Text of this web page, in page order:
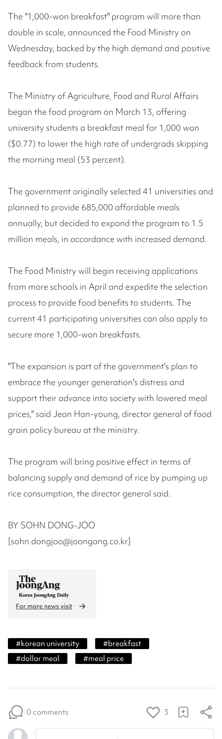
The "1,000-won breakfast" program will more than
double in scale, announced the Food Ministry on
Wednesday, backed by the high demand and positive
feedback from students.
The Ministry of Agriculture, Food and Rural Affairs
began the food program on March 13, offering
university students a breakfast meal for 1,000 won
($0.77) to lower the high rate of undergrads skipping
the morning meal (53 percent).
The government originally selected 41 universities and
planned to provide 685,000 affordable meals
annually, but decided to expand the program to 1.5
million meals, in accordance with increased demand.
The Food Ministry will begin receiving applications
from more schools in April and expedite the selection
process to provide food benefits to students. The
current 41 participating universities can also apply to
secure more 1,000-won breakfasts.
"The expansion is part of the government's plan to
embrace the younger generation's distress and
support their advance into society with lowered meal
prices," said Jeon Han-young, director general of food
grain policy bureau at the ministry.
The program will bring positive effect in terms of
balancing supply and demand of rice by pumping up
rice consumption, the director general said.
BY SOHN DONG-JOO
[sohn.dongjoo@joongang.co.kr]
For more news visit
#korean university #breakfast
#dollar meal #meal price
0 comments 3